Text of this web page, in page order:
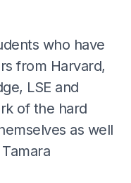
who have
from Harvard,
LSE and
of the hard
as well